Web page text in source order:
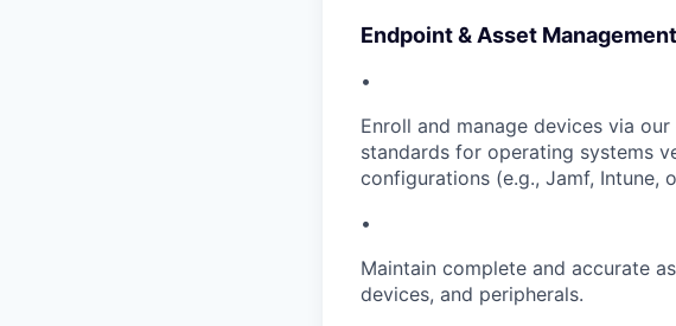
Endpoint & Asset Management
•
Enroll and manage devices via
standards for operating systems
configurations (e.g., Jamf, Intune,
•
Maintain complete and accurate
devices, and peripherals.